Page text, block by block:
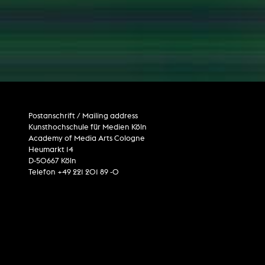
Postanschrift / Mailing address
Kunsthochschule für Medien Köln
Academy of Media Arts Cologne
Heumarkt 14
D-50667 Köln
Telefon +49 221 201 89 -0